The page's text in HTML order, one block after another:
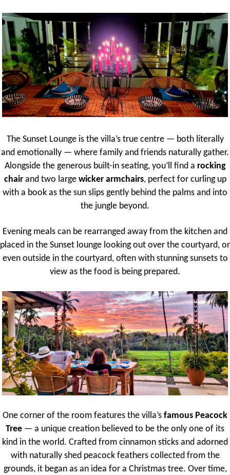
The Sunset Lounge is the villa’s true centre — both literally
and emotionally — where family and friends naturally gather.
Alongside the generous built-in seating, you’ll find a rocking
chairand two large wicker armchairs, perfect for curling up
with a book as the sun slips gently behind the palms and into
the jungle beyond.
Evening meals can be rearranged away from the kitchen and
placed in the Sunset lounge looking out over the courtyard, or
even outside in the courtyard, often with stunning sunsets to
view as the food is being prepared.
One corner of the room features the villa’s famous Peacock
Tree — a unique creation believed to be the only one of its
kind in the world. Crafted from cinnamon sticks and adorned
with naturally shed peacock feathers collected from the
grounds, it began as an idea for a Christmas tree. Over time,